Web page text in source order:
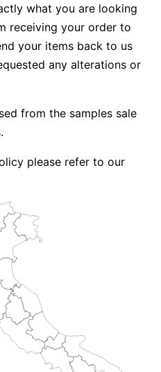
what you are looking
receiving your order to
your items back to us
any alterations or
from the samples sale
please refer to our